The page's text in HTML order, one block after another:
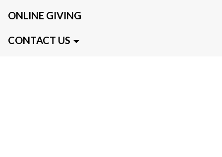
ONLINE GIVING
CONTACT US